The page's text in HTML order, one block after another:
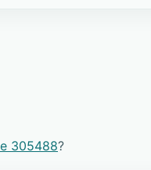
305488?